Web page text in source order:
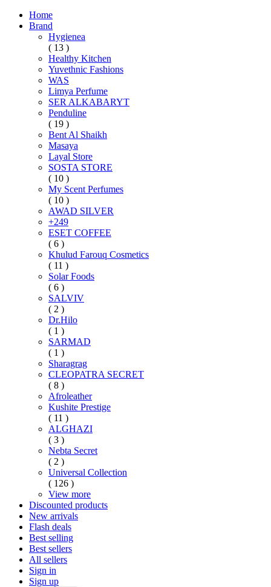
Home
Brand
Hygienea
( 13 )
Healthy Kitchen
Yuvethnic Fashions
WAS
Limya Perfume
SER ALKABARYT
Penduline
( 19 )
Bent Al Shaikh
Masaya
Layal Store
SOSTA STORE
( 10 )
My Scent Perfumes
( 10 )
AWAD SILVER
+249
ESET COFFEE
( 6 )
Khulud Farouq Cosmetics
( 11 )
Solar Foods
( 6 )
SALVIV
( 2 )
Dr.Hilo
( 1 )
SARMAD
( 1 )
Sharagrag
CLEOPATRA SECRET
( 8 )
Afroleather
Kushite Prestige
( 11 )
ALGHAZI
( 3 )
Nebta Secret
( 2 )
Universal Collection
( 126 )
View more
Discounted products
New arrivals
Flash deals
Best selling
Best sellers
All sellers
Sign in
Sign up